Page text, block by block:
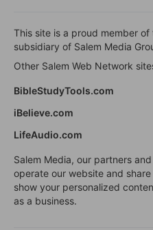
This site is a proud member
subsidiary of Salem Media
Other Salem Web Network
BibleStudyTools.com
iBelieve.com
LifeAudio.com
Salem Media, our partners
operate our website and
show your personalized
as a business.